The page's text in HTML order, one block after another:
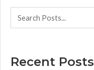
Recent Posts